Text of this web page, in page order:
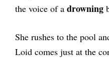
the voice of a drowning
She rushes to the pool
Loid comes just at the